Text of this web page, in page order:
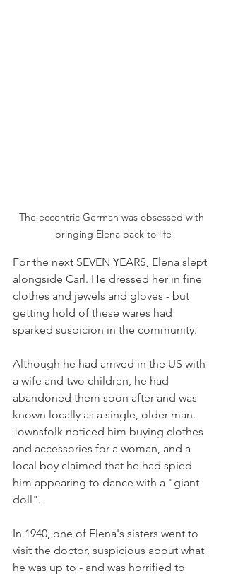
The eccentric German was obsessed with
bringing Elena back to life
For the next SEVEN YEARS, Elena slept
alongside Carl. He dressed her in fine
clothes and jewels and gloves - but
getting hold of these wares had
sparked suspicion in the community.
Although he had arrived in the US with
a wife and two children, he had
abandoned them soon after and was
known locally as a single, older man.
Townsfolk noticed him buying clothes
and accessories for a woman, and a
local boy claimed that he had spied
him appearing to dance with a "giant
doll".
In 1940, one of Elena's sisters went to
visit the doctor, suspicious about what
he was up to - and was horrified to